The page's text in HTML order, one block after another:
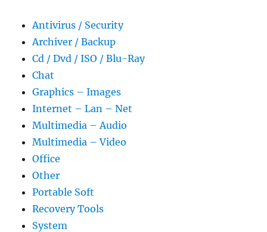
Antivirus / Security
Archiver / Backup
Cd / Dvd / ISO / Blu-Ray
Chat
Graphics – Images
Internet – Lan – Net
Multimedia – Audio
Multimedia – Video
Office
Other
Portable Soft
Recovery Tools
System